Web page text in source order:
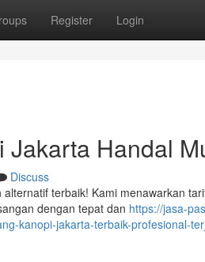
Register Login
Handal
Discuss
terbaik! Kami menawarkan
dengan tepat dan https://jasa-
kanopi-jakarta-terbaik-profesional-